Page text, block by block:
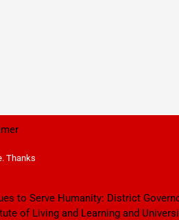
Thanks
to Serve Humanity: District
of Living and Learning and